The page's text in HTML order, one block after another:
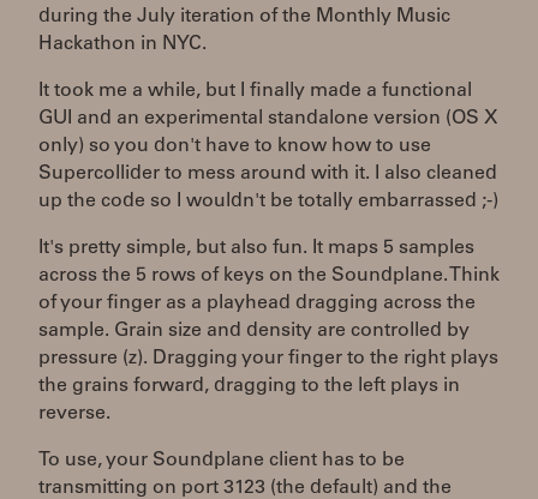
during the July iteration of the Monthly Music
Hackathon in NYC.
It took me a while, but I finally made a functional
GUI and an experimental standalone version (OS X
only) so you don't have to know how to use
Supercollider to mess around with it. I also cleaned
up the code so I wouldn't be totally embarrassed ;-)
It's pretty simple, but also fun. It maps 5 samples
across the 5 rows of keys on the Soundplane. Think
of your finger as a playhead dragging across the
sample. Grain size and density are controlled by
pressure (z). Dragging your finger to the right plays
the grains forward, dragging to the left plays in
reverse.
To use, your Soundplane client has to be
transmitting on port 3123 (the default) and the